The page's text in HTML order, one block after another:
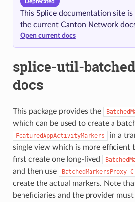
Deprecated
This Splice documentation site is
the current Canton Network
Open current docs
splice-util-
docs
This package provides the
which can be used to create a
FeaturedAppActivityMarkers
in a
single view which is more efficient
first create one long-lived
and then use
create the actual markers. Note
beneficiaries and the provider